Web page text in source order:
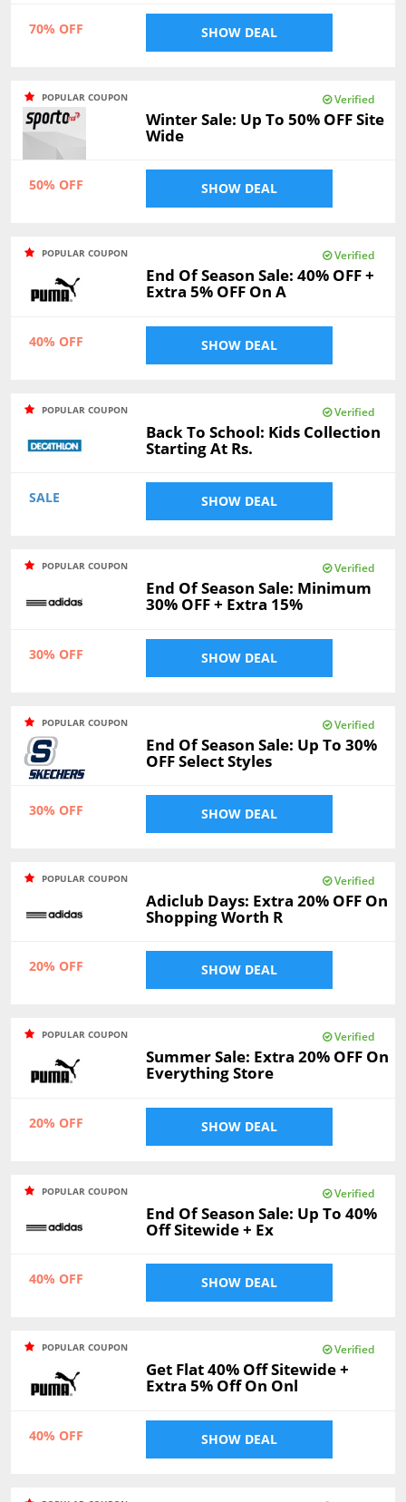
70% OFF SHOW DEAL
POPULAR COUPON Verified
Winter Sale: Up To 50% OFF Site
Wide
50% OFF SHOW DEAL
POPULAR COUPON Verified
End Of Season Sale: 40% OFF +
Extra 5% OFF On A
40% OFF SHOW DEAL
POPULAR COUPON Verified
Back To School: Kids Collection
Starting At Rs.
SALE SHOW DEAL
POPULAR COUPON Verified
End Of Season Sale: Minimum
30% OFF + Extra 15%
30% OFF SHOW DEAL
POPULAR COUPON Verified
End Of Season Sale: Up To 30%
OFF Select Styles
30% OFF SHOW DEAL
POPULAR COUPON Verified
Adiclub Days: Extra 20% OFF On
Shopping Worth R
20% OFF SHOW DEAL
POPULAR COUPON Verified
Summer Sale: Extra 20% OFF On
Everything Store
20% OFF SHOW DEAL
POPULAR COUPON Verified
End Of Season Sale: Up To 40%
Off Sitewide + Ex
40% OFF SHOW DEAL
POPULAR COUPON Verified
Get Flat 40% Off Sitewide +
Extra 5% Off On Onl
40% OFF SHOW DEAL